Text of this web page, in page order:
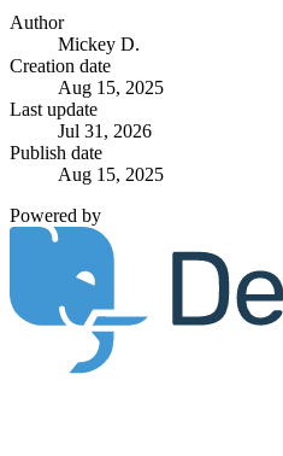
Author
Mickey D.
Creation date
Aug 15, 2025
Last update
Jul 31, 2026
Publish date
Aug 15, 2025
Powered by